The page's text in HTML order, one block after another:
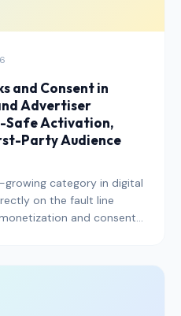
and Consent in
Advertiser
Safe Activation,
Party Audience
category in digital
on the fault line
and consent
trip-wires.